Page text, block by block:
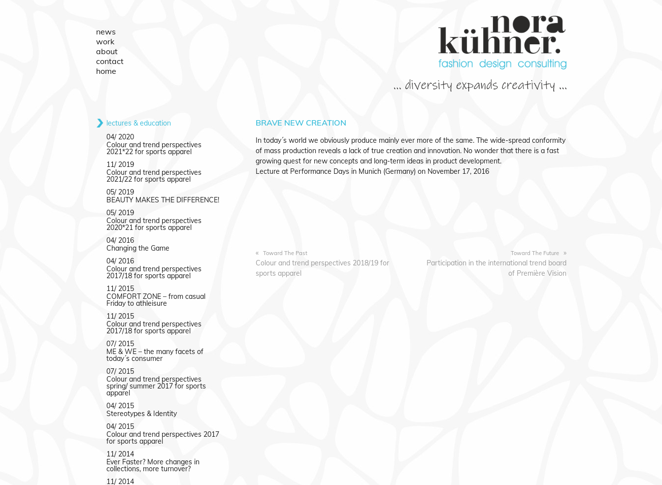
news
work
about
contact
home
BRAVE NEW CREATION
In today´s world we obviously produce mainly ever more of the same. The wide-spread conformity
of mass production reveals a lack of true creation and innovation. No wonder that there is a fast
growing quest for new concepts and long-term ideas in product development.
Lecture at Performance Days in Munich (Germany) on November 17, 2016
Toward The Future
»
Participation in the international trend board
of Première Vision
« Toward The Past
Colour and trend perspectives 2018/19 for
sports apparel
lectures & education
04/ 2020
Colour and trend perspectives
2021*22 for sports apparel
11/ 2019
Colour and trend perspectives
2021/22 for sports apparel
05/ 2019
BEAUTY MAKES THE DIFFERENCE!
05/ 2019
Colour and trend perspectives
2020*21 for sports apparel
04/ 2016
Changing the Game
04/ 2016
Colour and trend perspectives
2017/18 for sports apparel
11/ 2015
COMFORT ZONE – from casual
Friday to athleisure
11/ 2015
Colour and trend perspectives
2017/18 for sports apparel
07/ 2015
ME & WE – the many facets of
today´s consumer
07/ 2015
Colour and trend perspectives
spring/ summer 2017 for sports
apparel
04/ 2015
Stereotypes & Identity
04/ 2015
Colour and trend perspectives 2017
for sports apparel
11/ 2014
Ever Faster? More changes in
collections, more turnover?
11/ 2014